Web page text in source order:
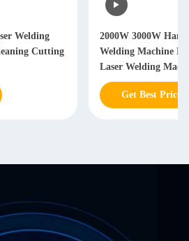
2000W 3000W Hand Held
Welding Machine Handheld
Laser Welding Machine
Get Best Price